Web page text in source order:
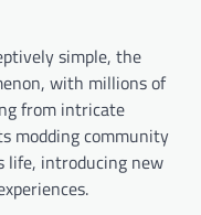
simple, the
with millions of
from intricate
modding community
life, introducing new